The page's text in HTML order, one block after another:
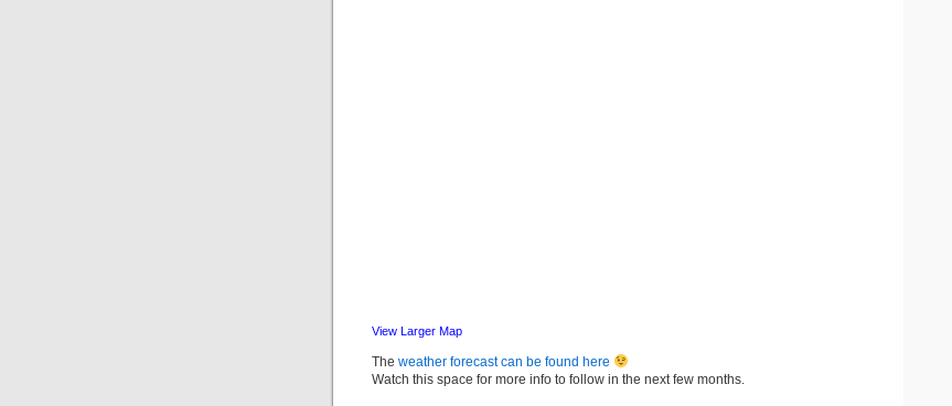
View Larger Map
The weather forecast can be found here
Watch this space for more info to follow in the next few months.